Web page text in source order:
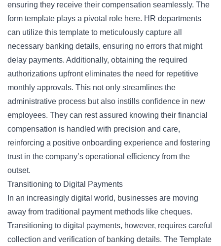
ensuring they receive their compensation seamlessly. The
form template plays a pivotal role here. HR departments
can utilize this template to meticulously capture all
necessary banking details, ensuring no errors that might
delay payments. Additionally, obtaining the required
authorizations upfront eliminates the need for repetitive
monthly approvals. This not only streamlines the
administrative process but also instills confidence in new
employees. They can rest assured knowing their financial
compensation is handled with precision and care,
reinforcing a positive onboarding experience and fostering
trust in the company’s operational efficiency from the
outset.
Transitioning to Digital Payments
In an increasingly digital world, businesses are moving
away from traditional payment methods like cheques.
Transitioning to digital payments, however, requires careful
collection and verification of banking details. The Template